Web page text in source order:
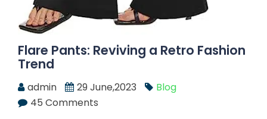
Flare Pants: Reviving a Retro Fashion
Trend
admin 29 June,2023
Blog
45 Comments